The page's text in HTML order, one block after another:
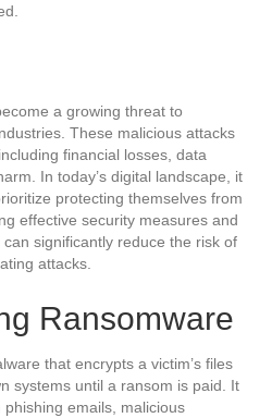
a growing threat to
These malicious attacks
financial losses, data
In today’s digital landscape, it
protecting themselves from
effective security measures and
significantly reduce the risk of
attacks.
Ransomware
that encrypts a victim’s files
systems until a ransom is paid. It
emails, malicious